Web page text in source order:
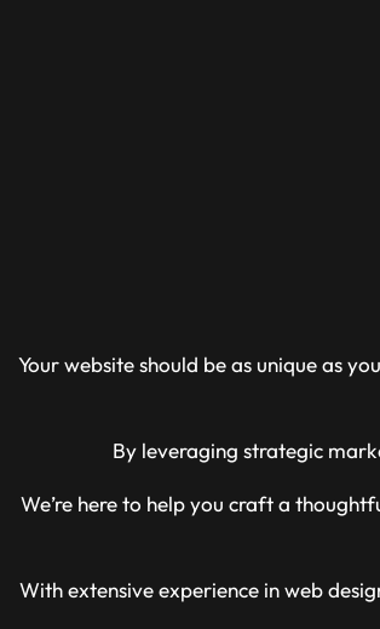
Your website should be as unique as
By leveraging strategic
We’re here to help you craft a
With extensive experience in web